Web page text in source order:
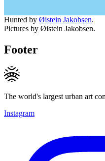
Hunted by Øistein Jakobsen.
Pictures by Øistein Jakobsen.
Footer
The world's largest urban art
Instagram